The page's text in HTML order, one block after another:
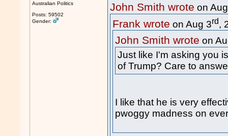
Australian Politics
Posts: 59502
Gender:
John Smith wrote on
Frank wrote on Aug 3rd,
John Smith wrote on
Just like I'm asking you
of Trump? Care to
I like that he is very
pwoggy madness on